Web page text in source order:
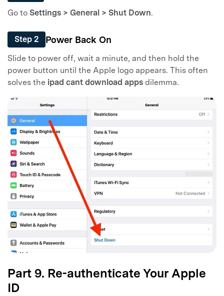
Go to Settings > General > Shut Down.
Step 2 Power Back On
Slide to power off, wait a minute, and then hold the
power button until the Apple logo appears. This often
solves the ipad cant download apps dilemma.
Part 9. Re-authenticate Your Apple
ID